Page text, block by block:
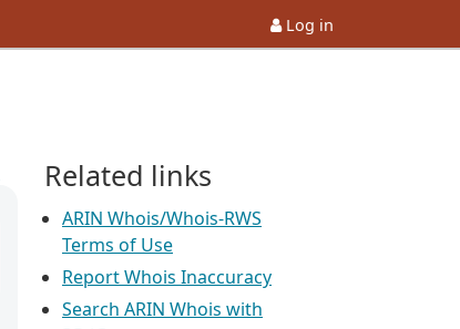
Log in
Related links
ARIN Whois/Whois-RWS
Terms of Use
Report Whois Inaccuracy
Search ARIN Whois with